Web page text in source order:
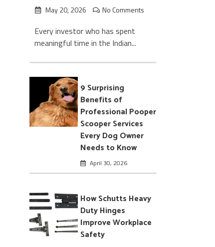
May 20, 2026 No Comments
Every investor who has spent
meaningful time in the Indian...
9 Surprising
Benefits of
Professional Pooper
Scooper Services
Every Dog Owner
Needs to Know
April 30, 2026
How Schutts Heavy
Duty Hinges
Improve Workplace
Safety